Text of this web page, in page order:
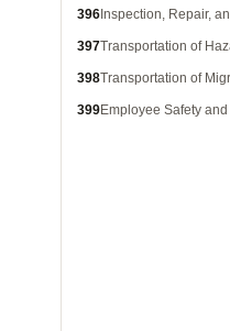
396 Inspection, Repair,
397Transportation of
398Transportation of
399Employee Safety